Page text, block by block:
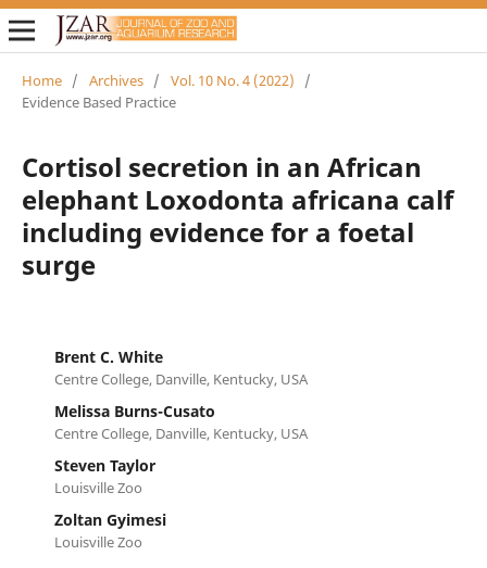
Home / Archives / Vol. 10 No. 4 (2022)
/
Evidence Based Practice
Cortisol secretion in an African
elephant Loxodonta africana calf
including evidence for a foetal
surge
Brent C. White
Centre College, Danville, Kentucky, USA
Melissa Burns-Cusato
Centre College, Danville, Kentucky, USA
Steven Taylor
Louisville Zoo
Zoltan Gyimesi
Louisville Zoo